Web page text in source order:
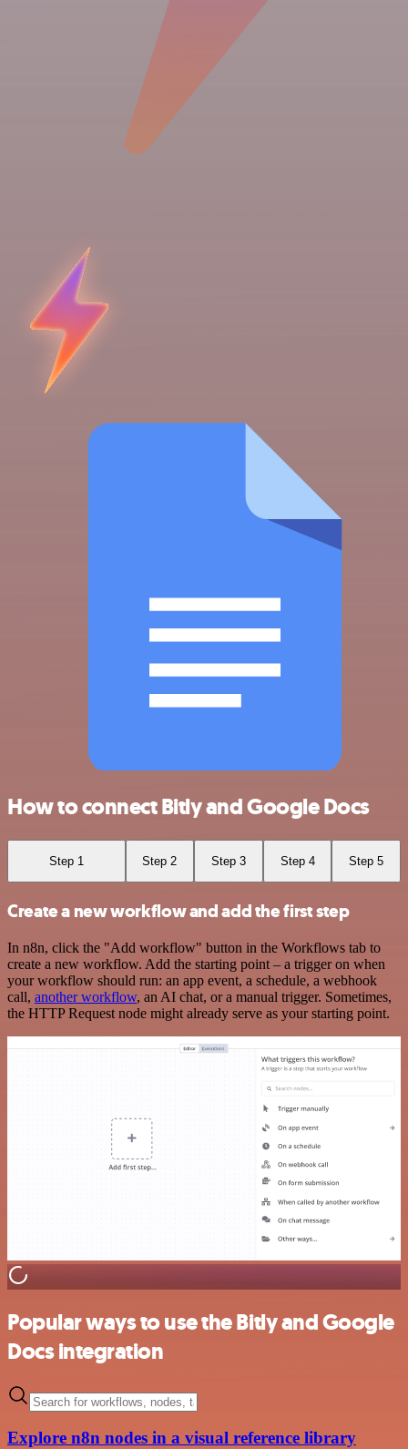
How to connect Bitly and Google Docs
Step 1 Step 2 Step 3 Step 4 Step 5
Create a new workflow and add the first step
In n8n, click the "Add workflow" button in the Workflows tab to
create a new workflow. Add the starting point – a trigger on when
your workflow should run: an app event, a schedule, a webhook
call, another workflow, an AI chat, or a manual trigger. Sometimes,
the HTTP Request node might already serve as your starting point.
Popular ways to use the Bitly and Google
Docs integration
Explore n8n nodes in a visual reference library